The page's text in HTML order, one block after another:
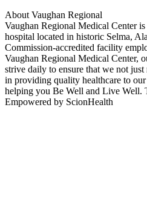
About Vaughan Regional
Vaughan Regional Medical Center
hospital located in historic Selma,
Commission-accredited facility
Vaughan Regional Medical Center,
strive daily to ensure that we not just
in providing quality healthcare to
helping you Be Well and Live Well.
Empowered by ScionHealth